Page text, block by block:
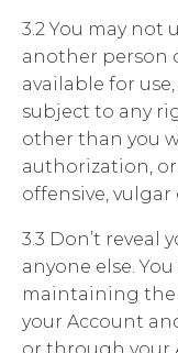
3.2 You may not
another person
available for
subject to any
other than you
authorization,
offensive, vulgar
3.3 Don’t
anyone else.
maintaining the
your Account